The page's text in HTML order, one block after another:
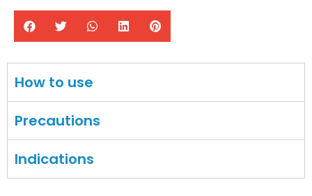
How to use
Precautions
Indications